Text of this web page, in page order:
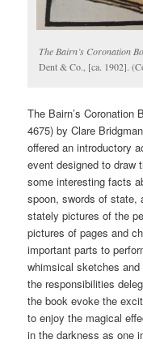
The Bairn’s Coronation
Dent & Co., [ca. 1902].
The Bairn’s Coronation
4675) by Clare
offered an introductory
event designed to draw
some interesting facts
spoon, swords of state,
stately pictures of the
pictures of pages and
important parts to
whimsical sketches
the responsibilities
the book evoke the
to enjoy the magical
in the darkness as one